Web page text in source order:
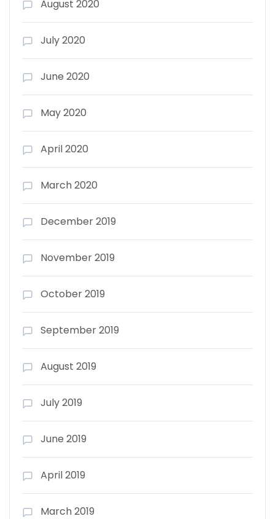
August 2020
July 2020
June 2020
May 2020
April 2020
March 2020
December 2019
November 2019
October 2019
September 2019
August 2019
July 2019
June 2019
April 2019
March 2019